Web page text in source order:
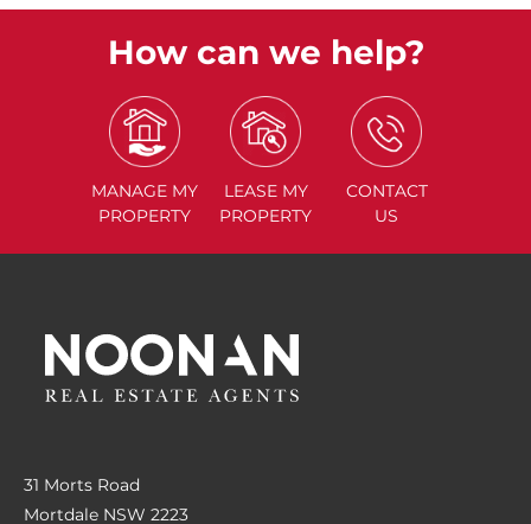
How can we help?
MANAGE MY
PROPERTY
LEASE MY
PROPERTY
CONTACT
US
31 Morts Road
Mortdale NSW 2223